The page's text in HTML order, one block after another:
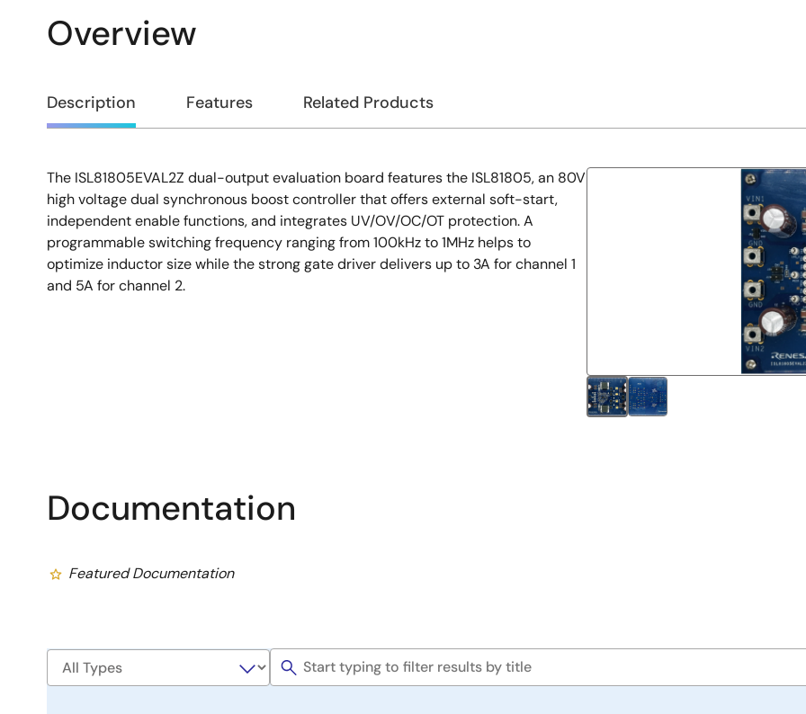
Overview
Overview
Description Features Related Products
Description
The ISL81805EVAL2Z dual-output evaluation board features the ISL81805, an 80V
high voltage dual synchronous boost controller that offers external soft-start,
independent enable functions, and integrates UV/OV/OC/OT protection. A
programmable switching frequency ranging from 100kHz to 1MHz helps to
optimize inductor size while the strong gate driver delivers up to 3A for channel 1
and 5A for channel 2.
Documentation
Featured Documentation